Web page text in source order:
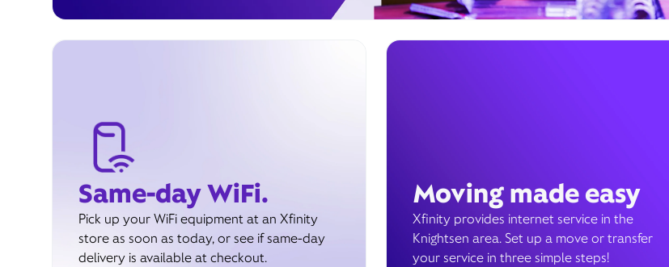
Same-day WiFi.
Pick up your WiFi equipment at an Xfinity
store as soon as today, or see if same-day
delivery is available at checkout.
Moving made easy
Xfinity provides internet service in the
Knightsen area. Set up a move or transfer
your service in three simple steps!